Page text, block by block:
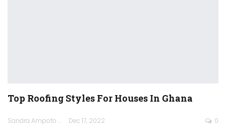
Top Roofing Styles For Houses In Ghana
Sandra Ampofo Dec 17, 2022 0